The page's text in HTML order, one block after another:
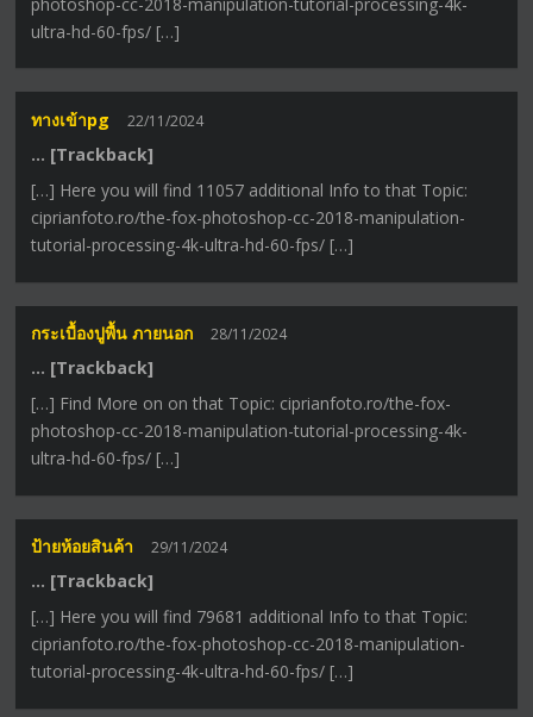
ultra-hd-60-fps/ […]
ทางเข้าpg 22/11/2024
… [Trackback]
[…] Here you will find 11057 additional Info to that Topic:
ciprianfoto.ro/the-fox-photoshop-cc-2018-manipulation-
tutorial-processing-4k-ultra-hd-60-fps/ […]
กระเบื้องปูพื้น ภายนอก 28/11/2024
… [Trackback]
[…] Find More on on that Topic: ciprianfoto.ro/the-fox-
photoshop-cc-2018-manipulation-tutorial-processing-4k-
ultra-hd-60-fps/ […]
ป้ายห้อยสินค้า 29/11/2024
… [Trackback]
[…] Here you will find 79681 additional Info to that Topic:
ciprianfoto.ro/the-fox-photoshop-cc-2018-manipulation-
tutorial-processing-4k-ultra-hd-60-fps/ […]